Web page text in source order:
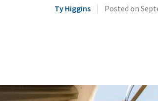
Ty Higgins | Posted on